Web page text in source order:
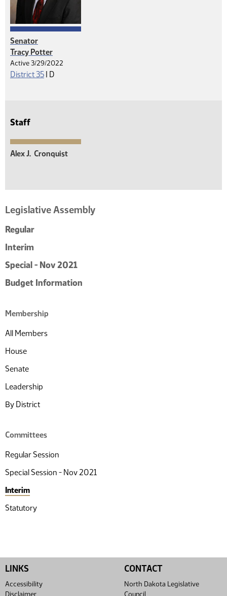
Legislative Assembly
Regular
Interim
Special - Nov 2021
Budget Information
Membership
All Members
House
Senate
Leadership
By District
Committees
Regular Session
Special Session - Nov 2021
Interim
Statutory
Senator
Tracy Potter
Active 3/29/2022
District 35 | Democrat
D
Staff
Alex J. Cronquist
LINKS
Accessibility
Disclaimer
CONTACT
North Dakota Legislative
Council